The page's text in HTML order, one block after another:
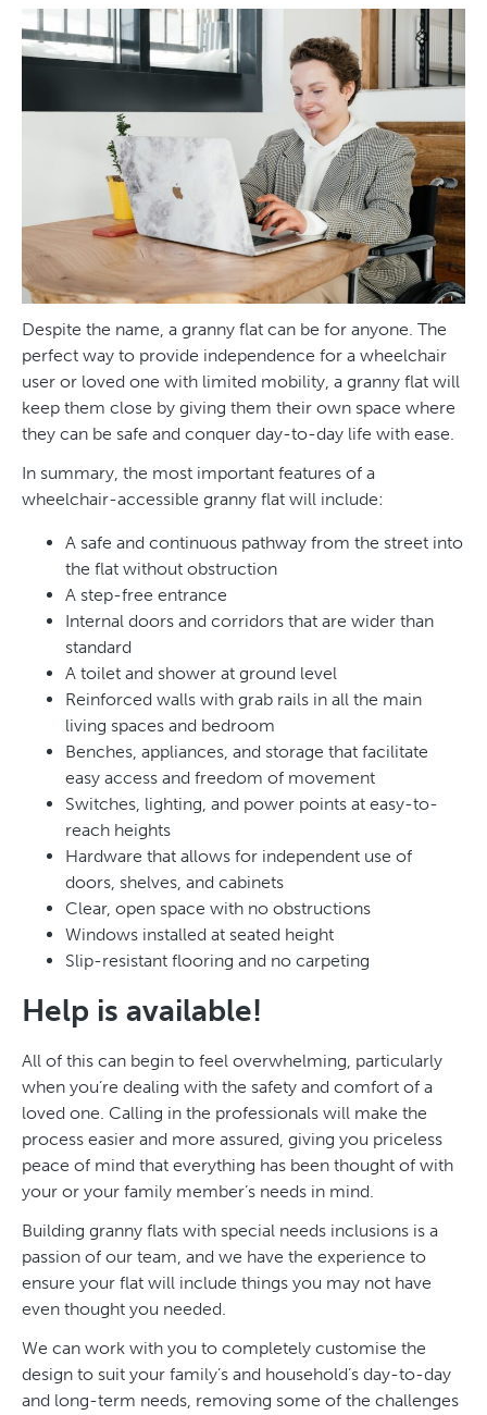
Despite the name, a granny flat can be for anyone. The
perfect way to provide independence for a wheelchair
user or loved one with limited mobility, a granny flat will
keep them close by giving them their own space where
they can be safe and conquer day-to-day life with ease.
In summary, the most important features of a
wheelchair-accessible granny flat will include:
A safe and continuous pathway from the street into
the flat without obstruction
A step-free entrance
Internal doors and corridors that are wider than
standard
A toilet and shower at ground level
Reinforced walls with grab rails in all the main
living spaces and bedroom
Benches, appliances, and storage that facilitate
easy access and freedom of movement
Switches, lighting, and power points at easy-to-
reach heights
Hardware that allows for independent use of
doors, shelves, and cabinets
Clear, open space with no obstructions
Windows installed at seated height
Slip-resistant flooring and no carpeting
Help is available!
All of this can begin to feel overwhelming, particularly
when you’re dealing with the safety and comfort of a
loved one. Calling in the professionals will make the
process easier and more assured, giving you priceless
peace of mind that everything has been thought of with
your or your family member’s needs in mind.
Building granny flats with special needs inclusions is a
passion of our team, and we have the experience to
ensure your flat will include things you may not have
even thought you needed.
We can work with you to completely customise the
design to suit your family’s and household’s day-to-day
and long-term needs, removing some of the challenges